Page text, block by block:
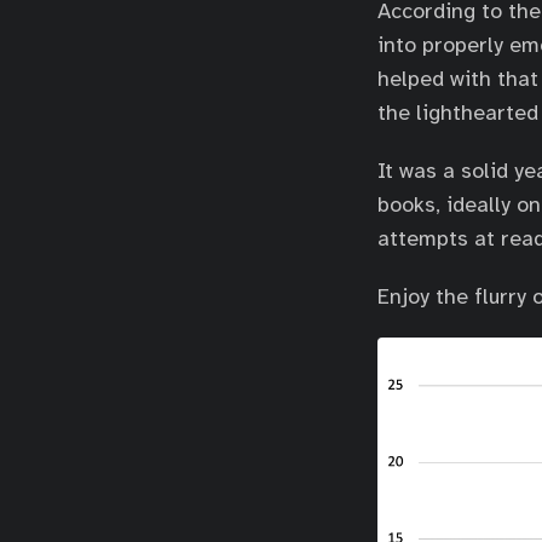
According to
into properly
helped with
the
It was a solid
books, ideally
attempts at
Enjoy the flurry